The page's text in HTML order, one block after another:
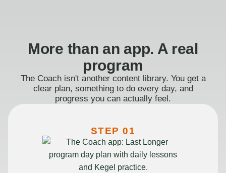
More than an app. A real
program
The Coach isn't another content library. You get a
clear plan, something to do every day, and
progress you can actually feel.
STEP 01